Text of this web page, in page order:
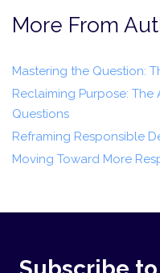
More From
Mastering the Question:
Reclaiming Purpose:
Questions
Reframing Responsible
Moving Toward More